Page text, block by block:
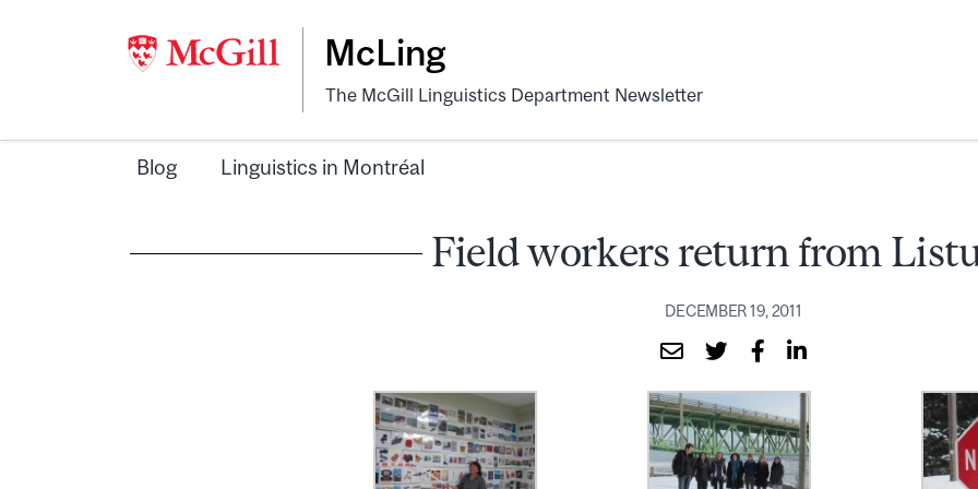
McLing
The McGill Linguistics Department Newsletter
Blog Linguistics in Montréal
Field workers return from
DECEMBER 19, 2011